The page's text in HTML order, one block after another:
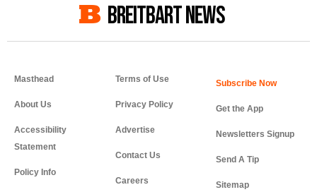
BREITBART NEWS
Masthead
About Us
Accessibility
Statement
Policy Info
Terms of Use
Privacy Policy
Advertise
Contact Us
Careers
Get the App
Newsletters Signup
Send A Tip
Sitemap